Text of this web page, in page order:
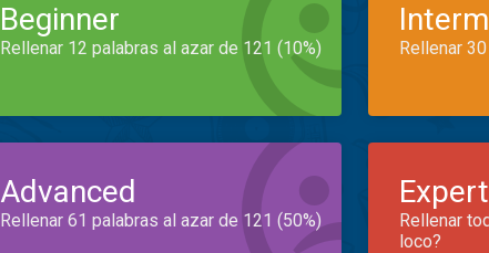
Beginner
Rellenar 12 palabras al azar de 121 (10%) Rellenar
Advanced
Rellenar 61 palabras al azar de 121 (50%)
Expert
Rellenar
loco?